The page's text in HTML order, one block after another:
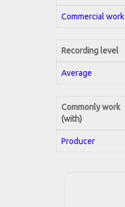
Commercial work
Recording level
Average
Commonly work
(with)
Producer